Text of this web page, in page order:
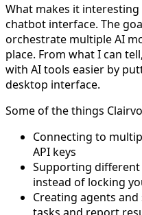
What makes it
chatbot interface. The
orchestrate multiple AI
place. From what I can
with AI tools easier by
desktop interface.
Some of the things
Connecting to
API keys
Supporting
instead of locking
Creating agents